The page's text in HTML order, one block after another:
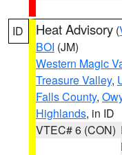
ID Heat Advisory (
BOI (JM)
Western Magic
Treasure Valley,
Falls County,
Highlands, in ID
VTEC# 6 (CON)